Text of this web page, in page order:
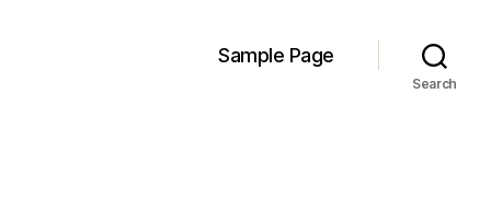
Sample Page
Search